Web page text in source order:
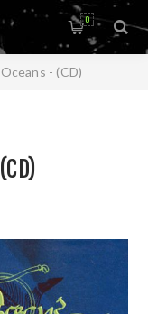
0
- (CD)